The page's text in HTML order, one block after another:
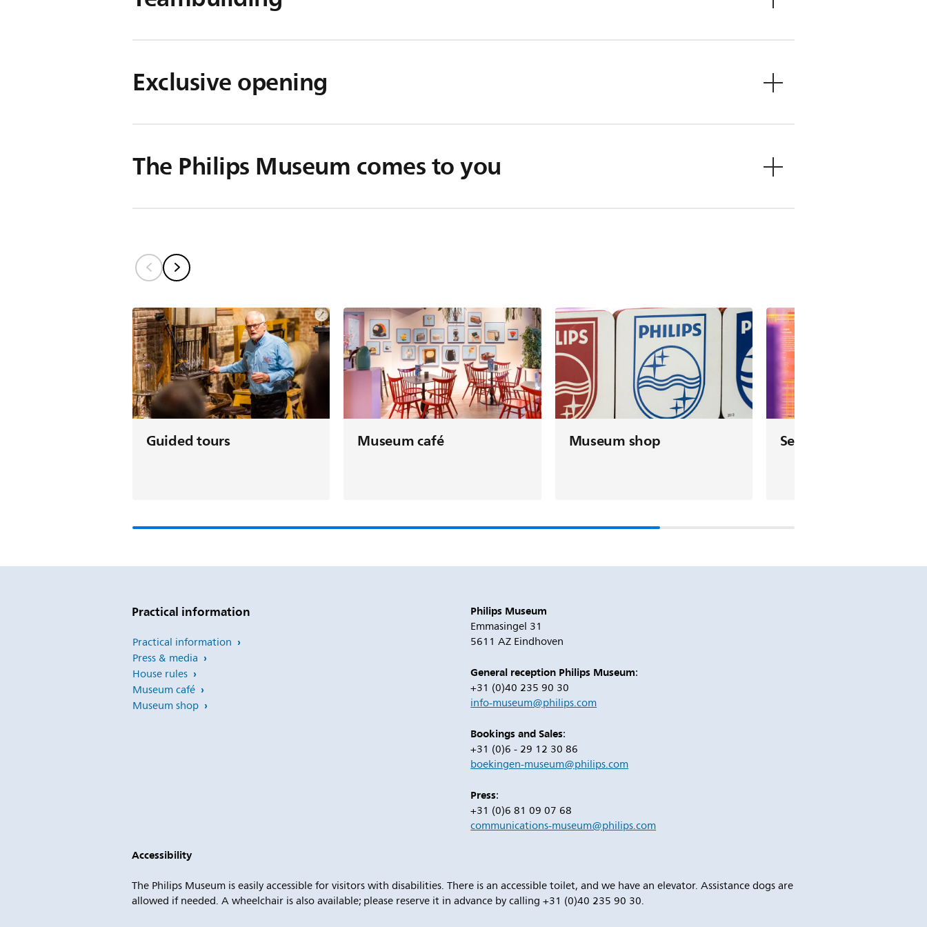
Exclusive opening
The Philips Museum comes to you
Guided tours Museum café Museum shop See & do
Practical information
Practical information
Press & media
House rules
Museum café
Museum shop
Philips Museum
Emmasingel 31
5611 AZ Eindhoven
General reception Philips Museum:
+31 (0)40 235 90 30
info-museum@philips.com
Bookings and Sales:
+31 (0)6 - 29 12 30 86
boekingen-museum@philips.com
Press:
+31 (0)6 81 09 07 68
communications-museum@philips.com
Accessibility
The Philips Museum is easily accessible for visitors with disabilities. There is an accessible toilet, and we have an elevator. Assistance dogs are
allowed if needed. A wheelchair is also available; please reserve it in advance by calling +31 (0)40 235 90 30.